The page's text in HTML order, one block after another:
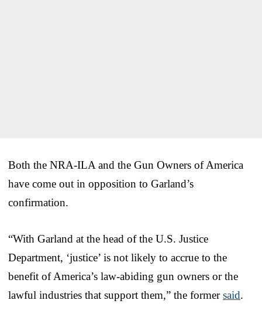
Both the NRA-ILA and the Gun Owners of America
have come out in opposition to Garland’s
confirmation.
“With Garland at the head of the U.S. Justice
Department, ‘justice’ is not likely to accrue to the
benefit of America’s law-abiding gun owners or the
lawful industries that support them,” the formersaid.